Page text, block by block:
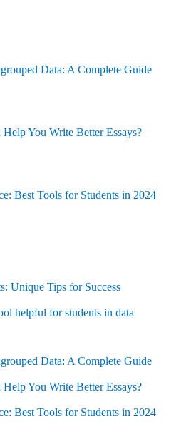
Data: A Complete Guide
You Write Better Essays?
Best Tools for Students in 2024
Unique Tips for Success
helpful for students in data
Data: A Complete Guide
You Write Better Essays?
Best Tools for Students in 2024